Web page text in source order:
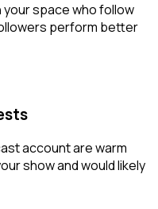
space who follow
perform better
account are warm
show and would likely